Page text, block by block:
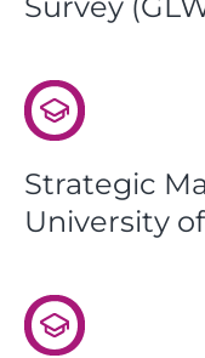
Strategic
University